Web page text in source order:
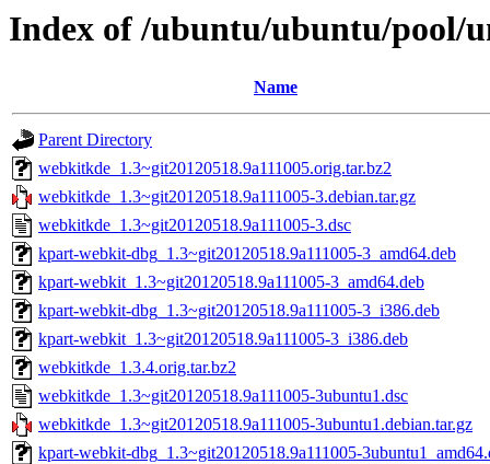
Index of /ubuntu/ubuntu/pool/
Name
Parent Directory
webkitkde_1.3~git20120518.9a111005.orig.tar.bz2
webkitkde_1.3~git20120518.9a111005-3.debian.tar.gz
webkitkde_1.3~git20120518.9a111005-3.dsc
kpart-webkit-dbg_1.3~git20120518.9a111005-3_amd64.deb
kpart-webkit_1.3~git20120518.9a111005-3_amd64.deb
kpart-webkit-dbg_1.3~git20120518.9a111005-3_i386.deb
kpart-webkit_1.3~git20120518.9a111005-3_i386.deb
webkitkde_1.3.4.orig.tar.bz2
webkitkde_1.3~git20120518.9a111005-3ubuntu1.dsc
webkitkde_1.3~git20120518.9a111005-3ubuntu1.debian.tar.gz
kpart-webkit-dbg_1.3~git20120518.9a111005-